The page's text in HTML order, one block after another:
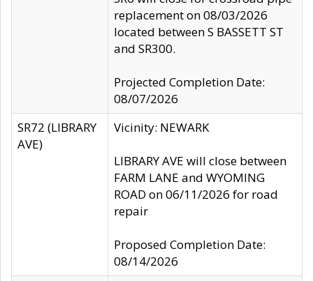
replacement on 08/03/2026
located between S BASSETT ST
and SR300.
Projected Completion Date:
08/07/2026
SR72 (LIBRARY
AVE)
Vicinity: NEWARK
LIBRARY AVE will close between
FARM LANE and WYOMING
ROAD on 06/11/2026 for road
repair
Proposed Completion Date:
08/14/2026